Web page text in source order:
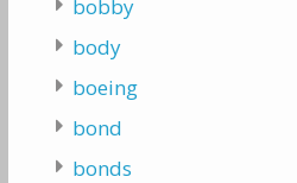
bobby
body
boeing
bond
bonds